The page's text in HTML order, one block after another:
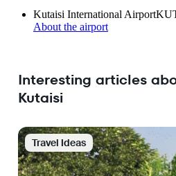
Kutaisi International Airport
About the airport
Interesting articles
Kutaisi
Travel Ideas